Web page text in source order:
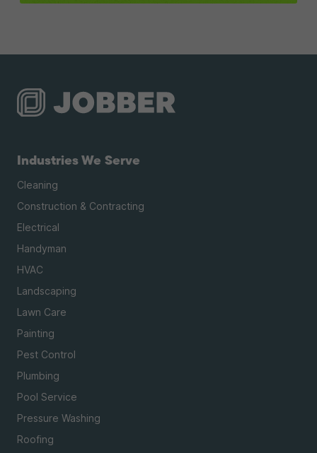
Industries We Serve
Cleaning
Construction & Contracting
Electrical
Handyman
HVAC
Landscaping
Lawn Care
Painting
Pest Control
Plumbing
Pool Service
Pressure Washing
Roofing